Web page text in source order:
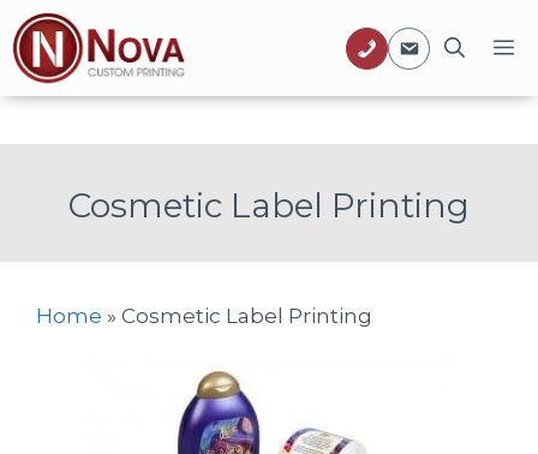
Skip
to
content
Cosmetic Label Printing
Home » Cosmetic Label Printing